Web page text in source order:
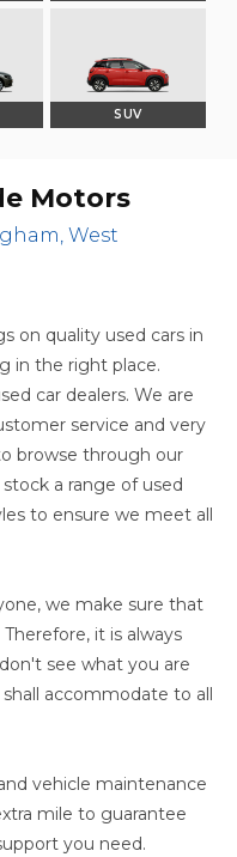
SUV
Motors
West
on quality used cars in
in the right place.
car dealers. We are
service and very
browse through our
a range of used
to ensure we meet all
we make sure that
it is always
see what you are
accommodate to all
vehicle maintenance
mile to guarantee
you need.